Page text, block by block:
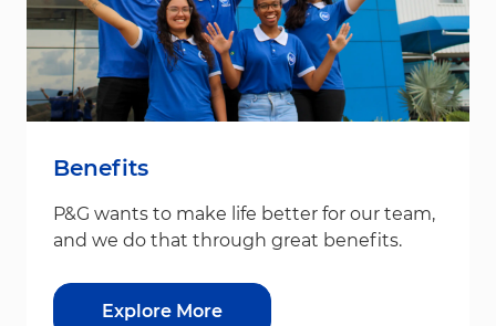
Benefits
P&G wants to make life better for our team,
and we do that through great benefits.
Explore More